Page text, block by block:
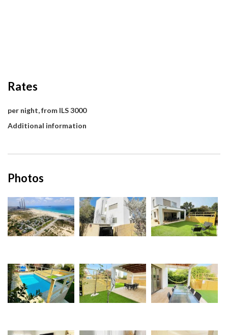
Rates
per night, from ILS 3000
Additional information
Photos